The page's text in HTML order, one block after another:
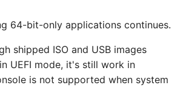
64-bit-only applications continues.
shipped ISO and USB images
UEFI mode, it's still work in
is not supported when system